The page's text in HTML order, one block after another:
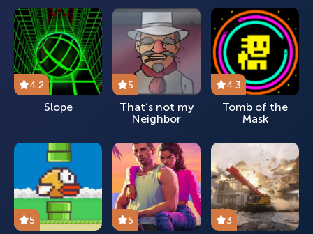
4.2
Slope
5
That’s not my
Neighbor
4.3
Tomb of the
Mask
5 5 3